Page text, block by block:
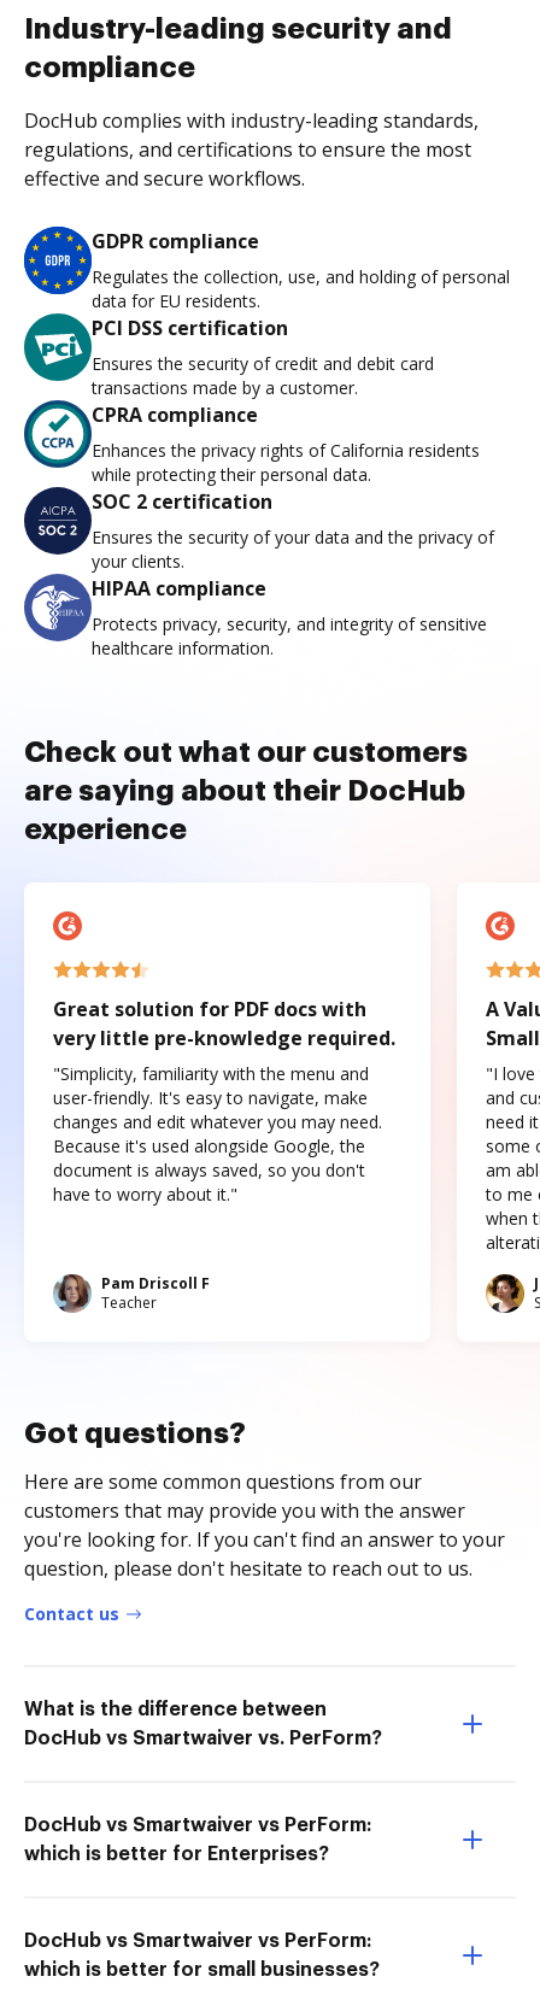
Industry-leading security and
compliance
DocHub complies with industry-leading standards,
regulations, and certifications to ensure the most
effective and secure workflows.
GDPR compliance
Regulates the collection, use, and holding of personal
data for EU residents.
PCI DSS certification
Ensures the security of credit and debit card
transactions made by a customer.
CPRA compliance
Enhances the privacy rights of California residents
while protecting their personal data.
SOC 2 certification
Ensures the security of your data and the privacy of
your clients.
HIPAA compliance
Protects privacy, security, and integrity of sensitive
healthcare information.
Check out what our customers
are saying about their DocHub
experience
Great solution for PDF docs with
very little pre-knowledge required.
"Simplicity, familiarity with the menu and
user-friendly. It's easy to navigate, make
changes and edit whatever you may need.
Because it's used alongside Google, the
document is always saved, so you don't
have to worry about it."
Pam Driscoll F
Teacher
A
"I love
and
need
some
am
to me
when
Got questions?
Here are some common questions from our
customers that may provide you with the answer
you're looking for. If you can't find an answer to your
question, please don't hesitate to reach out to us.
Contact us
What is the difference between
DocHub vs Smartwaiver vs. PerForm?
DocHub vs Smartwaiver vs PerForm:
which is better for Enterprises?
DocHub vs Smartwaiver vs PerForm:
which is better for small businesses?